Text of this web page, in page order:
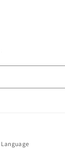
Language